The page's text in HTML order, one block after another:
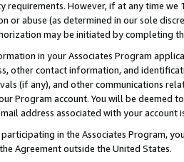
requirements. However, if at any time
or abuse (as determined in our sole
may be initiated by completing
in your Associates Program
other contact information, and
(if any), and other communications
Program account. You will be deemed
address associated with your account
in the Associates Program,
Agreement outside the United States.